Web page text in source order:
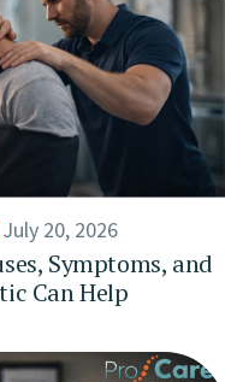
July 20, 2026
Symptoms, and
Can Help